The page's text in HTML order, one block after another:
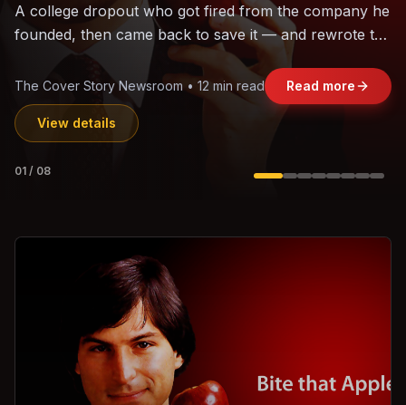
The world's largest trade bloc was built without India.
Can the region's fastest-growing economy afford to
Jasmine Wong • 11 min read Read more
View details
02 /08